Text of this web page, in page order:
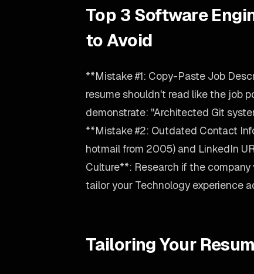
Top 3 Software
to Avoid
**Mistake #1: Copy-Paste Job
resume shouldn't read like the job
demonstrate: "Architected Git
**Mistake #2: Outdated Contact
hotmail from 2005) and LinkedIn
Culture**: Research if the
tailor your Technology experience
Tailoring Your